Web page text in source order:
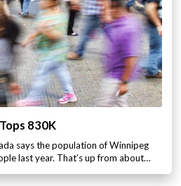
830K
says the population of Winnipeg
last year. That’s up from about…